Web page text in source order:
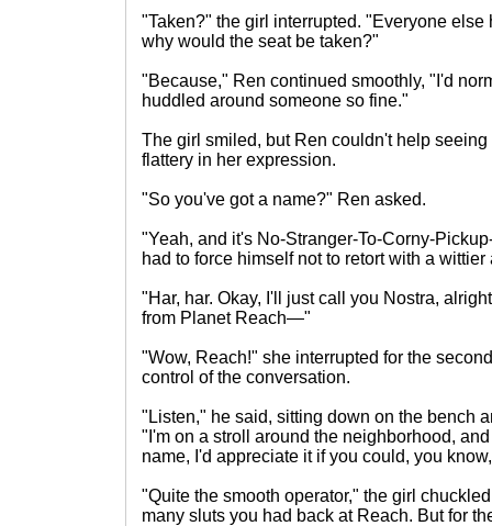
"Taken?" the girl interrupted. "Everyone else
why would the seat be taken?"
"Because," Ren continued smoothly, "I'd
huddled around someone so fine."
The girl smiled, but Ren couldn't help
flattery in her expression.
"So you've got a name?" Ren asked.
"Yeah, and it's No-Stranger-To-Corny-
had to force himself not to retort with a
"Har, har. Okay, I'll just call you Nostra,
from Planet Reach—"
"Wow, Reach!" she interrupted for the
control of the conversation.
"Listen," he said, sitting down on the bench
"I'm on a stroll around the neighborhood,
name, I'd appreciate it if you could, you
"Quite the smooth operator," the girl
many sluts you had back at Reach. But for